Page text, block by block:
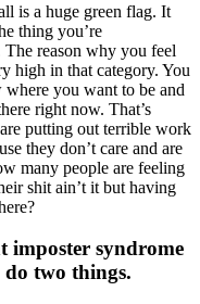
is a huge green flag. It
thing you’re
reason why you feel
high in that category. You
you want to be and
right now. That’s
putting out terrible work
they don’t care and are
many people are feeling
shit ain’t it but having
imposter syndrome
do two things.